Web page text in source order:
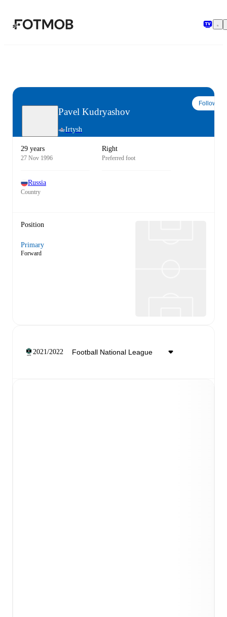
Pavel Kudryashov
Irtysh
Follow
29 years
27 Nov 1996
Right
Preferred foot
Russia
Country
Position
Primary
Forward
2021/2022